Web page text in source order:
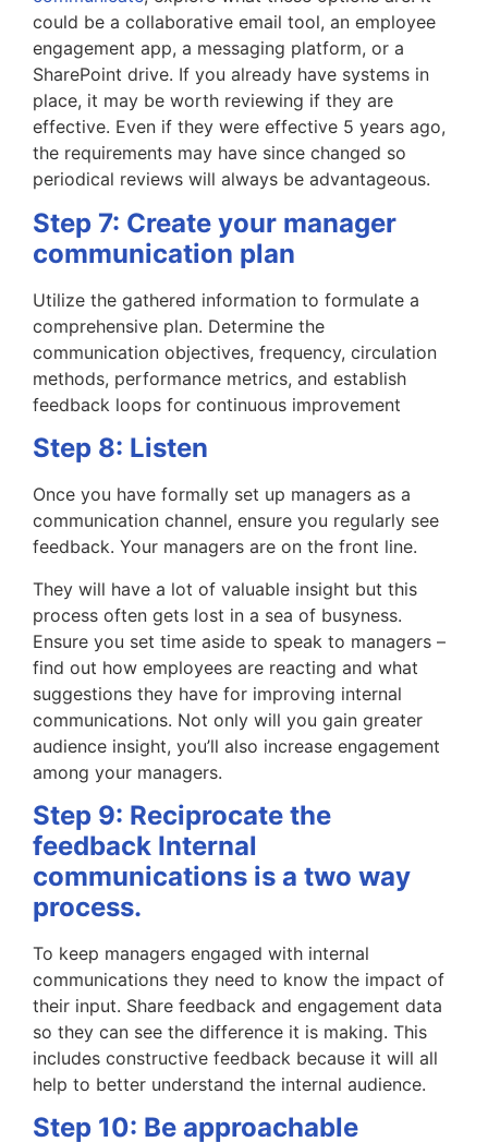
could be a collaborative email tool, an employee
engagement app, a messaging platform, or a
SharePoint drive. If you already have systems in
place, it may be worth reviewing if they are
effective. Even if they were effective 5 years ago,
the requirements may have since changed so
periodical reviews will always be advantageous.
Step 7: Create your manager
communication plan
Utilize the gathered information to formulate a
comprehensive plan. Determine the
communication objectives, frequency, circulation
methods, performance metrics, and establish
feedback loops for continuous improvement
Step 8: Listen
Once you have formally set up managers as a
communication channel, ensure you regularly see
feedback. Your managers are on the front line.
They will have a lot of valuable insight but this
process often gets lost in a sea of busyness.
Ensure you set time aside to speak to managers –
find out how employees are reacting and what
suggestions they have for improving internal
communications. Not only will you gain greater
audience insight, you’ll also increase engagement
among your managers.
Step 9: Reciprocate the
feedback Internal
communications is a two way
process.
To keep managers engaged with internal
communications they need to know the impact of
their input. Share feedback and engagement data
so they can see the difference it is making. This
includes constructive feedback because it will all
help to better understand the internal audience.
Step 10: Be approachable